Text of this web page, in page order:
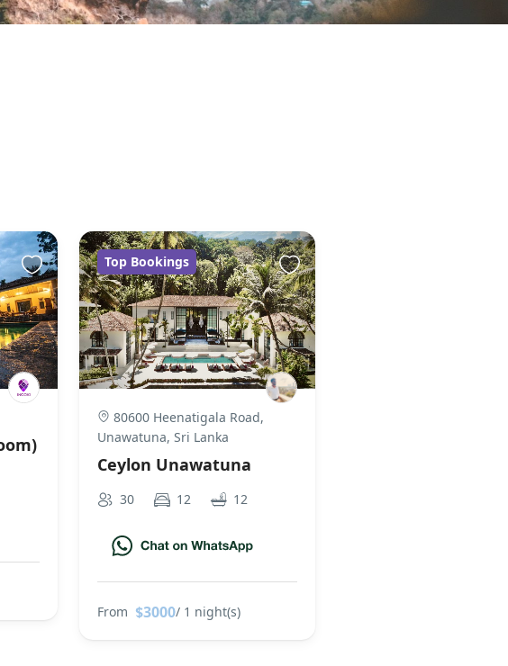
Top Bookings
80600 Heenatigala Road,
Unawatuna, Sri Lanka
Ceylon Unawatuna
30 12 12
From $3000/ 1 night(s)